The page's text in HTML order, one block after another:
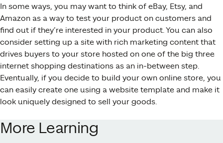
In some ways, you may want to think of eBay, Etsy, and
Amazon as a way to test your product on customers and
find out if they’re interested in your product. You can also
consider setting up a site with rich marketing content that
drives buyers to your store hosted on one of the big three
internet shopping destinations as an in-between step.
Eventually, if you decide to build your own online store, you
can easily create one using a website template and make it
look uniquely designed to sell your goods.
More Learning